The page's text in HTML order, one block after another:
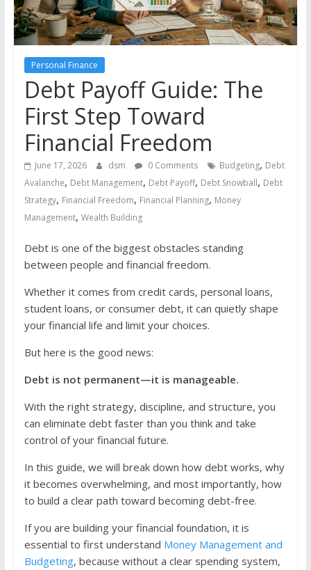
the
stock
markets
Personal Finance
Debt Payoff Guide: The
First Step Toward
Financial Freedom
June 17, 2026 dsm 0 Comments Budgeting, Debt
Avalanche, Debt Management, Debt Payoff, Debt Snowball, Debt
Strategy, Financial Freedom, Financial Planning, Money
Management, Wealth Building
Debt is one of the biggest obstacles standing
between people and financial freedom.
Whether it comes from credit cards, personal loans,
student loans, or consumer debt, it can quietly shape
your financial life and limit your choices.
But here is the good news:
Debt is not permanent—it is manageable.
With the right strategy, discipline, and structure, you
can eliminate debt faster than you think and take
control of your financial future.
In this guide, we will break down how debt works, why
it becomes overwhelming, and most importantly, how
to build a clear path toward becoming debt-free.
If you are building your financial foundation, it is
essential to first understand Money Management and
Budgeting, because without a clear spending system,